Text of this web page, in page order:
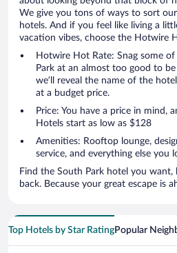
We give you tons of ways to sort
hotels. And if you feel like living a
vacation vibes, choose the Hotwire
Hotwire Hot Rate: Snag some
Park at an almost too good to
we’ll reveal the name of the
at a budget price.
Price: You have a price in mind,
Hotels start as low as $128
Amenities: Rooftop lounge,
service, and everything else you
Find the South Park hotel you want,
back. Because your great escape is
Top Hotels by Star RatingPopular